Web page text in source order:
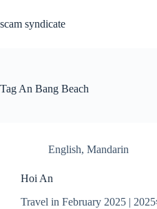
content
scam syndicate
Tag An Bang Beach
English, Mandarin
Hoi An
Travel in February 2025 |